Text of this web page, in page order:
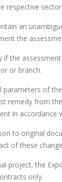
respective
an
the
if the
or branch.
of
remedy from
in
to original
of these
project, the
only.